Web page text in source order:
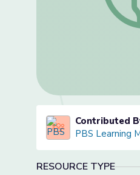
Contributed
PBS Learning
RESOURCE TYPE